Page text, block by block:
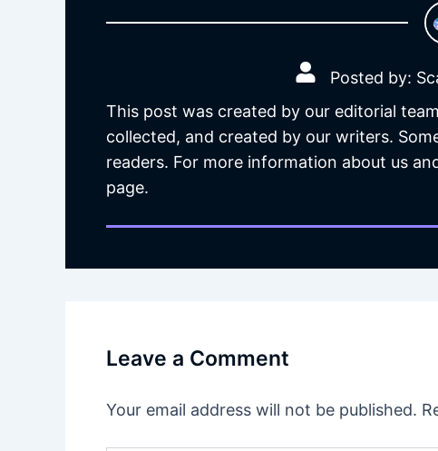
Posted by:
This post was created by our editorial
collected, and created by our writers.
readers. For more information about us
page.
Leave a Comment
Your email address will not be published.